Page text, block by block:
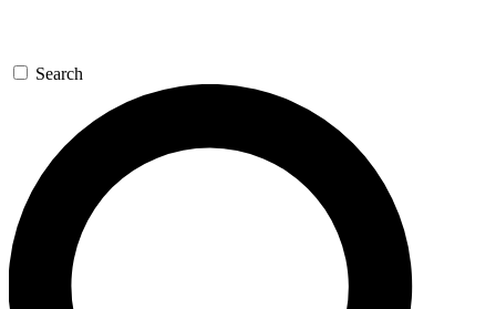
Search